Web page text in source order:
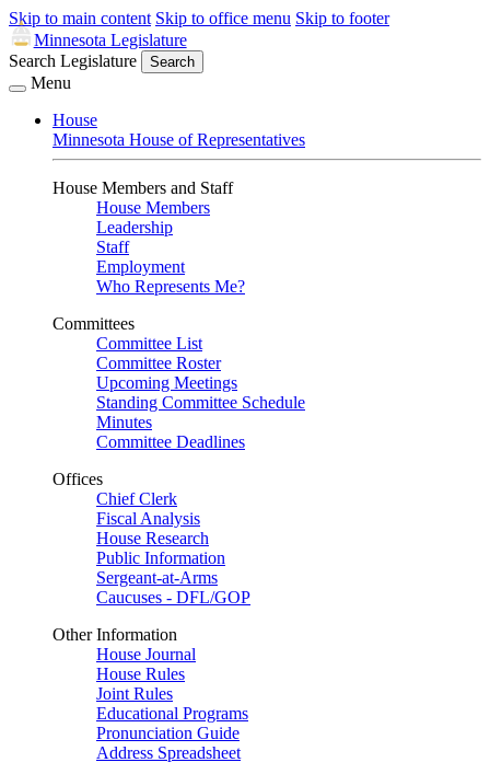
Skip to main content Skip to office menu Skip to footer
Minnesota Legislature
Search Legislature
Search
Menu
House
Minnesota House of Representatives
House Members and Staff
House Members
Leadership
Staff
Employment
Who Represents Me?
Committees
Committee List
Committee Roster
Upcoming Meetings
Standing Committee Schedule
Minutes
Committee Deadlines
Offices
Chief Clerk
Fiscal Analysis
House Research
Public Information
Sergeant-at-Arms
Caucuses - DFL/GOP
Other Information
House Journal
House Rules
Joint Rules
Educational Programs
Pronunciation Guide
Address Spreadsheet